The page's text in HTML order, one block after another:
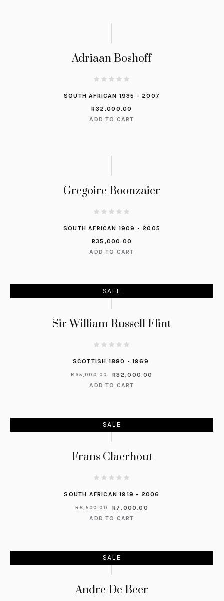
Adriaan Boshoff
SOUTH AFRICAN 1935 - 2007
R32,000.00
ADD TO CART
Gregoire Boonzaier
SOUTH AFRICAN 1909 - 2005
R35,000.00
ADD TO CART
SALE
Sir William Russell Flint
SCOTTISH 1880 - 1969
R35,000.00 R32,000.00
ADD TO CART
SALE
Frans Claerhout
SOUTH AFRICAN 1919 - 2006
R8,500.00 R 7,000.00
ADD TO CART
SALE
Andre De Beer